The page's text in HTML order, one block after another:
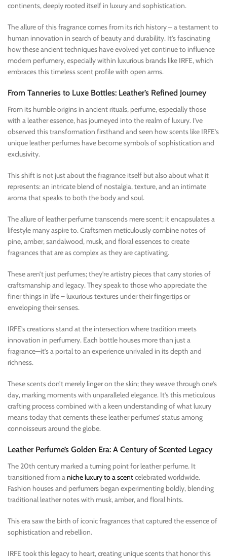
continents, deeply rooted itself in luxury and sophistication.
The allure of this fragrance comes from its rich history – a testament to
human innovation in search of beauty and durability. It’s fascinating
how these ancient techniques have evolved yet continue to influence
modern perfumery, especially within luxurious brands like IRFE, which
embraces this timeless scent profile with open arms.
From Tanneries to Luxe Bottles: Leather’s Refined Journey
From its humble origins in ancient rituals, perfume, especially those
with a leather essence, has journeyed into the realm of luxury. I’ve
observed this transformation firsthand and seen how scents like IRFE’s
unique leather perfumes have become symbols of sophistication and
exclusivity.
This shift is not just about the fragrance itself but also about what it
represents: an intricate blend of nostalgia, texture, and an intimate
aroma that speaks to both the body and soul.
The allure of leather perfume transcends mere scent; it encapsulates a
lifestyle many aspire to. Craftsmen meticulously combine notes of
pine, amber, sandalwood, musk, and floral essences to create
fragrances that are as complex as they are captivating.
These aren’t just perfumes; they’re artistry pieces that carry stories of
craftsmanship and legacy. They speak to those who appreciate the
finer things in life – luxurious textures under their fingertips or
enveloping their senses.
IRFE’s creations stand at the intersection where tradition meets
innovation in perfumery. Each bottle houses more than just a
fragrance—it’s a portal to an experience unrivaled in its depth and
richness.
These scents don’t merely linger on the skin; they weave through one’s
day, marking moments with unparalleled elegance. It’s this meticulous
crafting process combined with a keen understanding of what luxury
means today that cements these leather perfumes’ status among
connoisseurs around the globe.
Leather Perfume’s Golden Era: A Century of Scented Legacy
The 20th century marked a turning point for leather perfume. It
transitioned from aniche luxury to a scentcelebrated worldwide.
Fashion houses and perfumers began experimenting boldly, blending
traditional leather notes with musk, amber, and floral hints.
This era saw the birth of iconic fragrances that captured the essence of
sophistication and rebellion.
IRFE took this legacy to heart, creating unique scents that honor this